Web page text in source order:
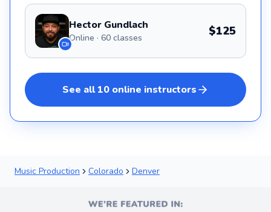
Hector Gundlach
Online · 60 classes $125
See all10 online instructors
Music Production Colorado Denver